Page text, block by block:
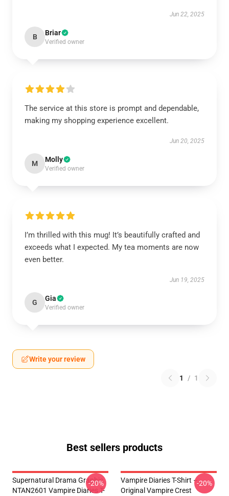
Jun 22, 2025
B Briar
Verified owner
The service at this store is prompt and dependable,
making my shopping experience excellent.
Jun 20, 2025
M Molly
Verified owner
I’m thrilled with this mug! It’s beautifully crafted and
exceeds what I expected. My tea moments are now
even better.
Jun 19, 2025
G Gia
Verified owner
Write your review
1 / 1
Best sellers products
Supernatural Drama Graphic
NTAN2601 Vampire Diaries T-
-20%
Vampire Diaries T-Shirt –
Original Vampire Crest
-20%